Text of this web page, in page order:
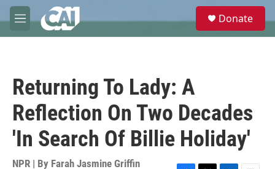
Skip to main content
M
e
e
Donate
Returning To Lady: A
Reflection On Two Decades
'In Search Of Billie Holiday'
NPR | By Farah Jasmine Griffin